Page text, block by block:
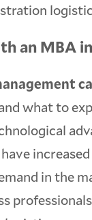
an MBA
what to
have
in the